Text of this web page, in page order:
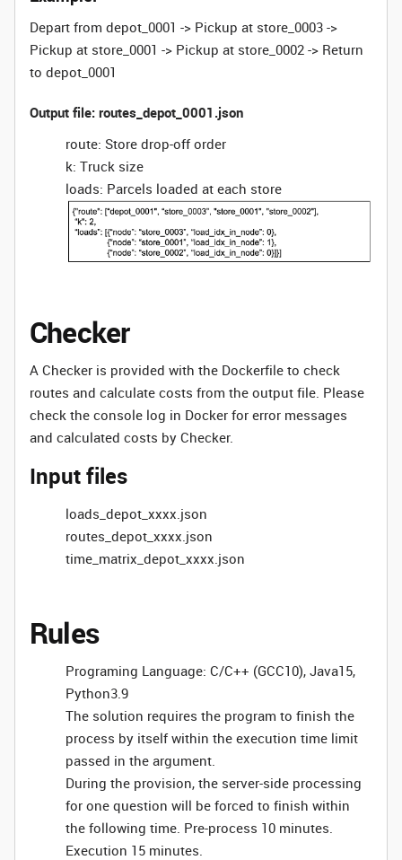
Depart from depot_0001 -> Pickup at store_0003 ->
Pickup at store_0001 -> Pickup at store_0002 -> Return
to depot_0001
Output file: routes_depot_0001.json
route: Store drop-off order
k: Truck size
loads: Parcels loaded at each store
Checker
A Checker is provided with the Dockerfile to check
routes and calculate costs from the output file. Please
check the console log in Docker for error messages
and calculated costs by Checker.
Input files
loads_depot_xxxx.json
routes_depot_xxxx.json
time_matrix_depot_xxxx.json
Rules
Programing Language: C/C++ (GCC10), Java15,
Python3.9
The solution requires the program to finish the
process by itself within the execution time limit
passed in the argument.
During the provision, the server-side processing
for one question will be forced to finish within
the following time. Pre-process 10 minutes.
Execution 15 minutes.